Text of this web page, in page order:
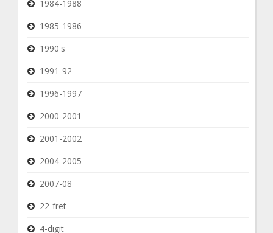
1984-1988
1985-1986
1990's
1991-92
1996-1997
2000-2001
2001-2002
2004-2005
2007-08
22-fret
4-digit